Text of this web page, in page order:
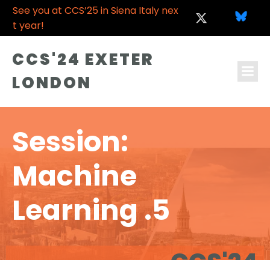
See you at CCS’25 in Siena Italy nex
t year!
CCS'24 EXETER
LONDON
Session:
Machine
Learning .5